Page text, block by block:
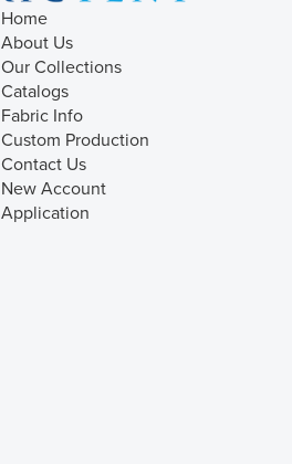
Home
About Us
Our Collections
Catalogs
Fabric Info
Custom Production
Contact Us
New Account
Application